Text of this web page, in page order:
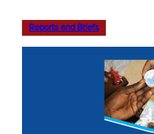
Reports and Briefs